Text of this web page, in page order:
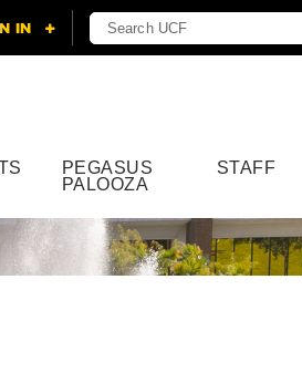
PEGASUS
PALOOZA
STAFF